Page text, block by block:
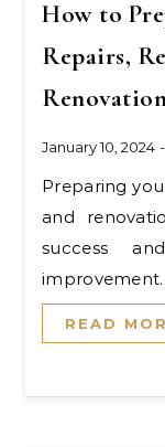
How to
Repairs,
January 10, 2024
Preparing your home for repairs, replacements,
and
success
READ